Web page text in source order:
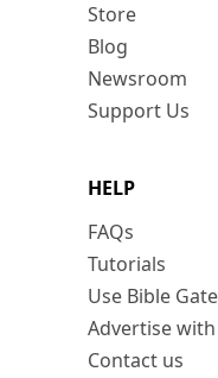
Store
Blog
Newsroom
Support Us
HELP
FAQs
Tutorials
Use Bible
Advertise
Contact us